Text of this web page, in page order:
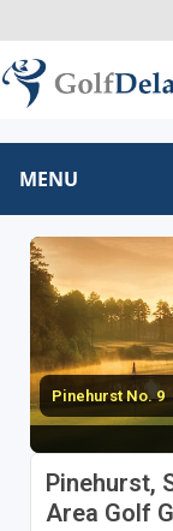
MENU
Pinehurst No. 9
Pinehurst,
Area Golf